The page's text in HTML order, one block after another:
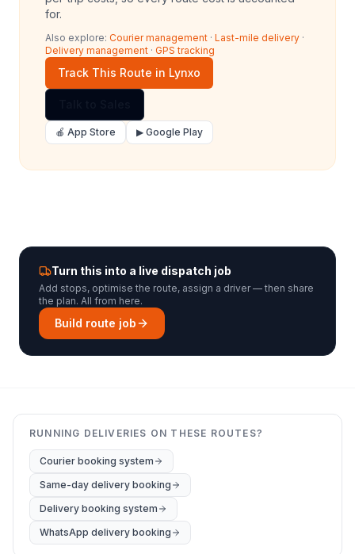
for.
Also explore: Courier management · Last-mile delivery ·
Delivery management · GPS tracking
Track This Route in Lynxo
🍎 App Store ▶ Google Play
Turn this into a live dispatch job
Add stops, optimise the route, assign a driver — then share
the plan. All from here.
Build route job
RUNNING DELIVERIES ON THESE ROUTES?
Courier booking system
Same-day delivery booking
Delivery booking system
WhatsApp delivery booking